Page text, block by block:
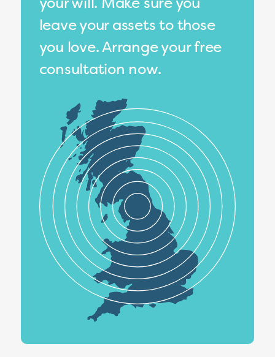
leave your assets to those
you love. Arrange your free
consultation now.